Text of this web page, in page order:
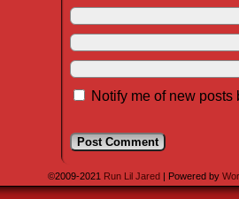
Notify me of new posts
©2009-2021 Run Lil Jared | Powered by